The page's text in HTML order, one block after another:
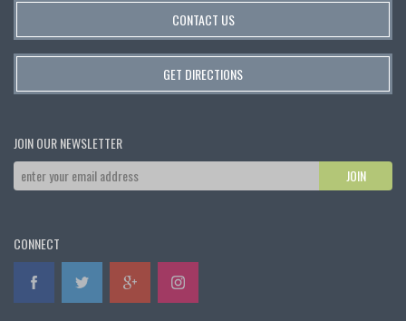
CONTACT US
GET DIRECTIONS
JOIN OUR NEWSLETTER
CONNECT